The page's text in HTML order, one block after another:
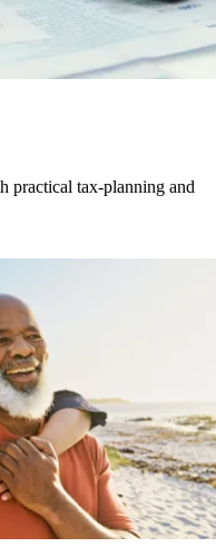
practical tax-planning and